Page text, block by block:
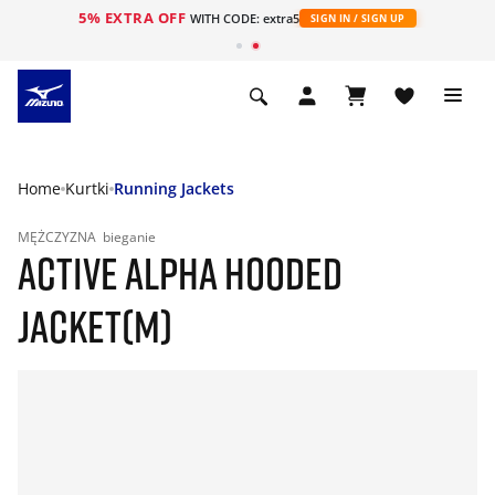
5% EXTRA OFF WITH CODE: extra5 SIGN IN / SIGN UP
Home Kurtki Running Jackets
MĘŻCZYZNA bieganie
ACTIVE ALPHA HOODED
JACKET(M)